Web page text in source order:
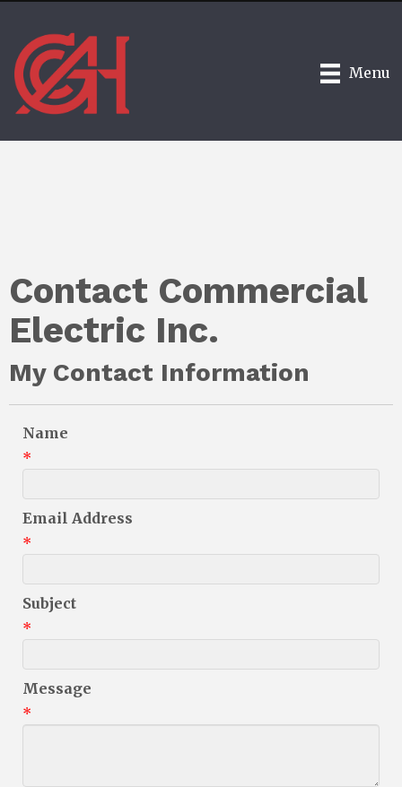
Menu
Contact Commercial
Electric Inc.
My Contact Information
Name
*
Email Address
*
Subject
*
Message
*